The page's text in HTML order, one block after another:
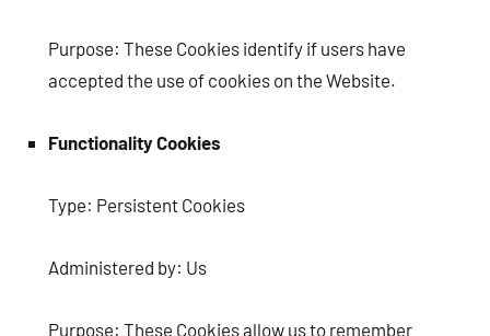
Purpose: These Cookies identify if users have
accepted the use of cookies on the Website.
Functionality Cookies
Type: Persistent Cookies
Administered by: Us
Purpose: These Cookies allow us to remember